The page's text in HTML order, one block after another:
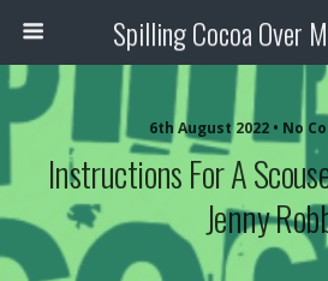
Spilling Cocoa Over
6th August 2022 • No
Instructions For A
Jenny